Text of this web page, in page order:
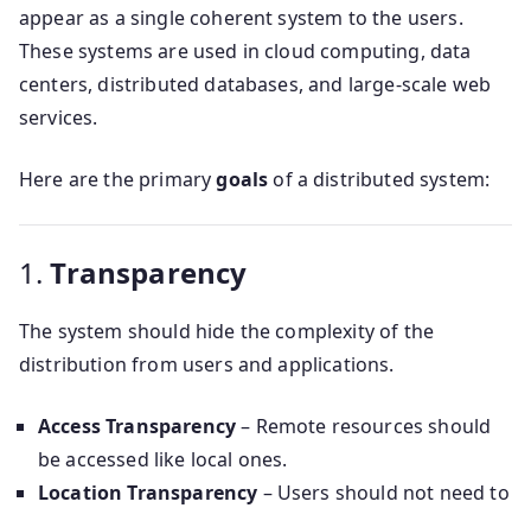
appear as a single coherent system to the users.
These systems are used in cloud computing, data
centers, distributed databases, and large-scale web
services.
Here are the primarygoals of a distributed system:
1.Transparency
The system should hide the complexity of the
distribution from users and applications.
Access Transparency– Remote resources should
be accessed like local ones.
Location Transparency – Users should not need to